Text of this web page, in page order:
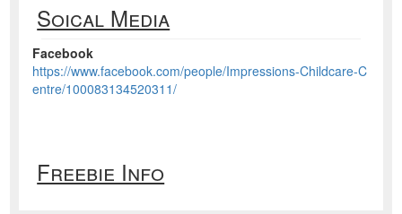
Soical Media
Facebook
https://www.facebook.com/people/Impressions-Childcare-C
entre/100083134520311/
Freebie Info